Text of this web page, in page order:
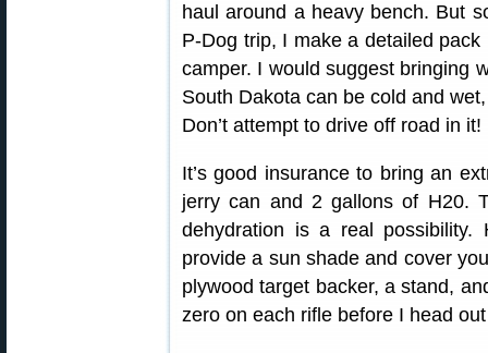
haul around a heavy bench. But
P-Dog trip, I make a detailed
camper. I would suggest bringing
South Dakota can be cold and
Don’t attempt to drive off road in it!
It’s good insurance to bring an
jerry can and 2 gallons of H20.
dehydration is a real
provide a sun shade and cover
plywood target backer, a stand,
zero on each rifle before I head